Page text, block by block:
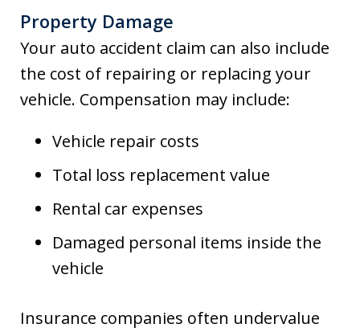
Property Damage
Your auto accident claim can also include
the cost of repairing or replacing your
vehicle. Compensation may include:
Vehicle repair costs
Total loss replacement value
Rental car expenses
Damaged personal items inside the
vehicle
Insurance companies often undervalue